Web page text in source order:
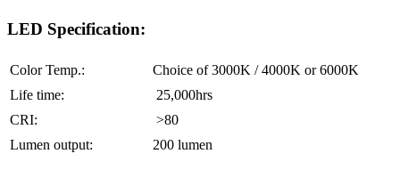
LED Specification:
Color Temp.:
Choice of 3000K / 4000K or 6000K
Life time:
25,000hrs
CRI:
>80
Lumen output:
200 lumen